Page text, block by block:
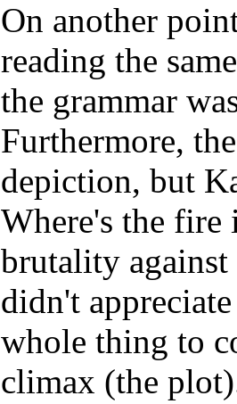
On another
reading the
the grammar
Furthermore,
depiction, but
Where's the fire
brutality against
didn't
whole thing to
climax (the